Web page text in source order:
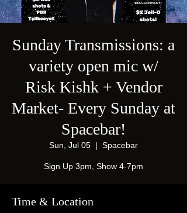
Sunday Transmissions: a
variety open mic w/
Risk Kishk + Vendor
Market- Every Sunday at
Spacebar!
Sun, Jul 05
  |
Spacebar
Sign Up 3pm, Show 4-7pm
Time & Location